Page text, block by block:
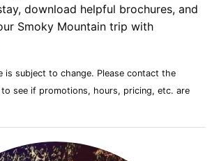
download helpful brochures, and
Smoky Mountain trip with
is subject to change. Please contact the
see if promotions, hours, pricing, etc. are